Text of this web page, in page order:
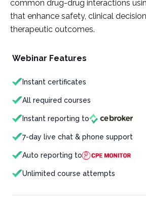
common drug-drug interactions
that enhance safety, clinical
therapeutic outcomes.
Webinar Features
Instant certificates
All required courses
Instant reporting to
7-day live chat & phone support
Auto reporting to
Unlimited course attempts